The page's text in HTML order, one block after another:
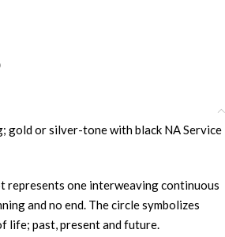
gold or silver-tone with black NA Service
represents one interweaving continuous
and no end. The circle symbolizes
life; past, present and future.